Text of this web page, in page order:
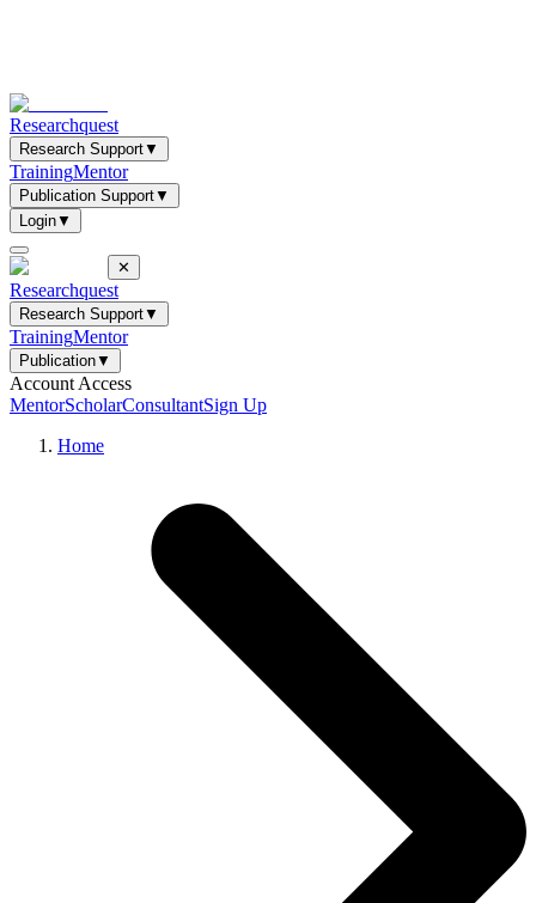
Researchquest
Research Support▼
TrainingMentor
Publication Support▼
Login▼
✕
Researchquest
Research Support▼
TrainingMentor
Publication▼
Account Access
MentorScholarConsultantSign Up
Home